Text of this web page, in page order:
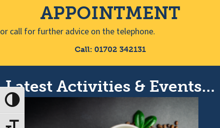
Toggle High Contrast
APPOINTMENT
or call for further advice on the telephone.
Call: 01702 342131
Latest Activities & Events...